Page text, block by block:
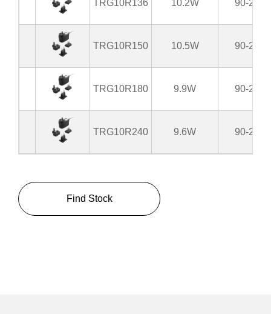
TRG10R136 10.2W 90-264
TRG10R150 10.5W 90-264
TRG10R180 9.9W 90-264
TRG10R240 9.6W 90-264
Find Stock